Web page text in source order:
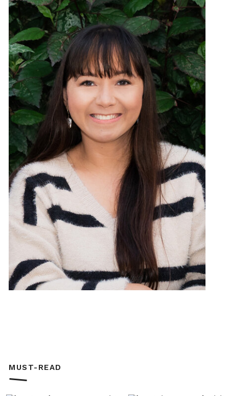
Links From This Episode:
Karen Donaldson’s Website
Speak Confident
Confidence Disruptor
How to Live a Life with NO Excuses
Free Speak Confident App on Apple Store
Free Speak Confident App in Google Play
Connect with Karen Donaldson on Facebook
Connect with Karen Donaldson on Twitter
Connect with Karen Donaldson on Instagram
Connect with Karen Donaldson on LinkedIn
MUST-READ